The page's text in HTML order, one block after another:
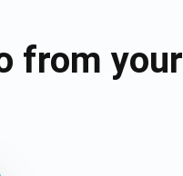
from your